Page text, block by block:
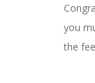
you
the